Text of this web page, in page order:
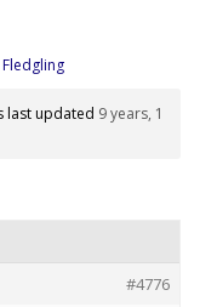
last updated 9 years, 1
#4776